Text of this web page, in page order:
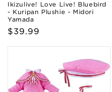
Ikizulive! Love Live! Bluebird
- Kuripan Plushie - Midori
Yamada
Regular
$39.99